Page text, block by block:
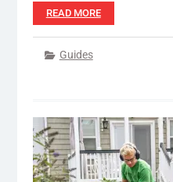
READ MORE
Guides